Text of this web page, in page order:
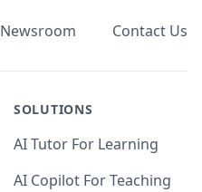
Newsroom Contact Us
SOLUTIONS
AI Tutor For Learning
AI Copilot For Teaching